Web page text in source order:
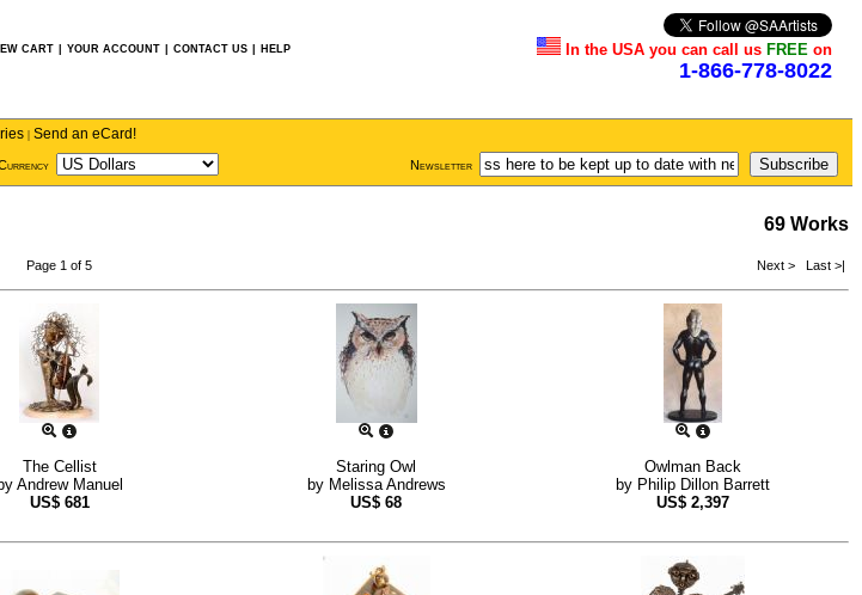
CART YOUR ACCOUNT CONTACT US HELP In the USA you can call us FREE on
1-866-778-8022
| Send an eCard!
Newsletter
69 Works
Page 1 of 5 Next > Last >|
The Cellist
by Andrew Manuel
US$ 681
Staring Owl
by Melissa Andrews
US$ 68
Owlman Back
by Philip Dillon Barrett
US$ 2,397